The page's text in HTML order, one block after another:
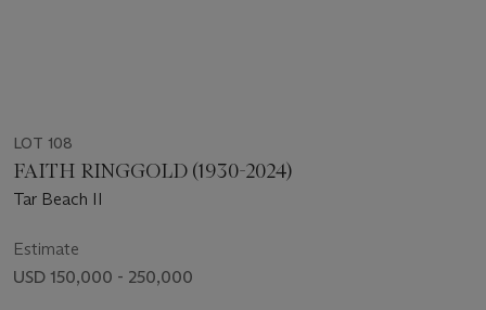
LOT 108
FAITH RINGGOLD (1930-2024)
Tar Beach II
Estimate
USD 150,000 - 250,000